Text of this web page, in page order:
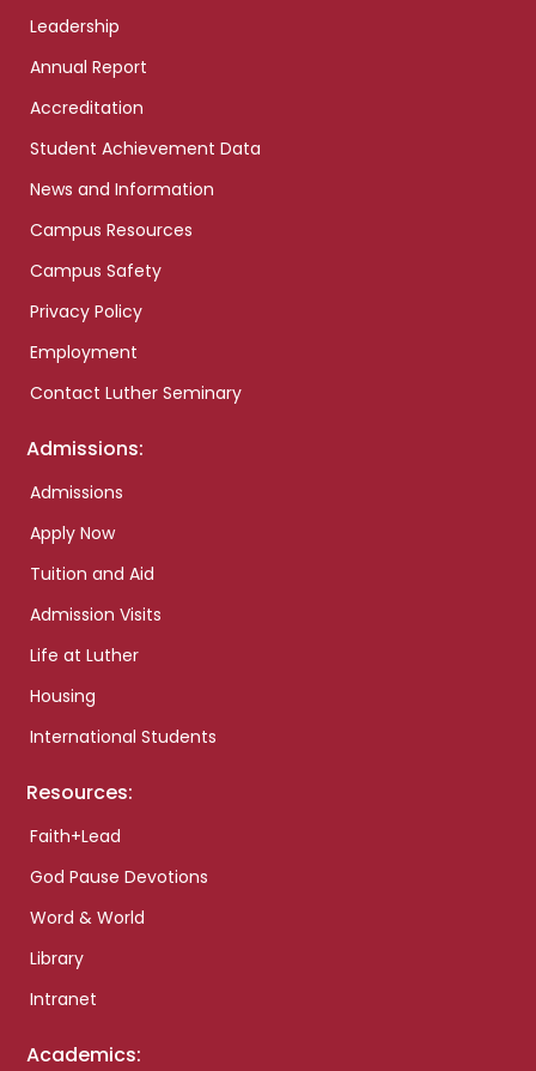
Leadership
Annual Report
Accreditation
Student Achievement Data
News and Information
Campus Resources
Campus Safety
Privacy Policy
Employment
Contact Luther Seminary
Admissions:
Admissions
Apply Now
Tuition and Aid
Admission Visits
Life at Luther
Housing
International Students
Resources:
Faith+Lead
God Pause Devotions
Word & World
Library
Intranet
Academics: